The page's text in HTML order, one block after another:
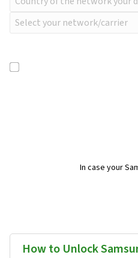
In case your
How to Unlock